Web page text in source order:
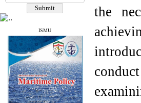
ROAD
CiteFactor
Scientific Indexing Services
SID
Magiran
Google Scholar
ISMU
the